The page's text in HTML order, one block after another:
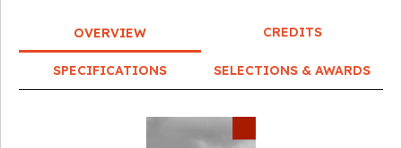
OVERVIEW CREDITS
SPECIFICATIONS SELECTIONS & AWARDS